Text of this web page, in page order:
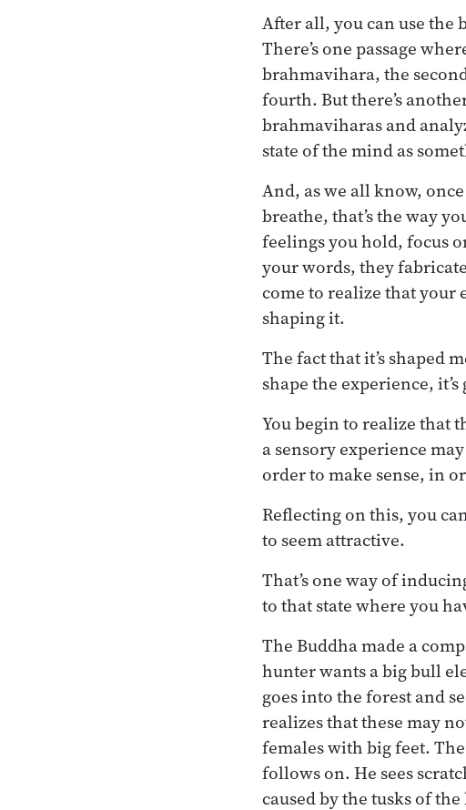
After all, you can use
There’s one passage
brahmavihara, the
fourth. But there’s
brahmaviharas and
state of the mind as
And, as we all know,
breathe, that’s the way
feelings you hold, focus
your words, they
come to realize that your
shaping it.
The fact that it’s shaped
shape the experience,
You begin to realize that
a sensory experience
order to make sense, in
Reflecting on this, you
to seem attractive.
That’s one way of
to that state where you
The Buddha made a
hunter wants a big bull
goes into the forest and
realizes that these may
females with big feet.
follows on. He sees
caused by the tusks of